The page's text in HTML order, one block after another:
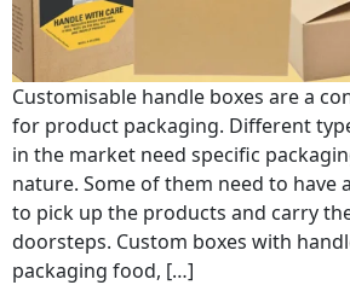
Customisable handle boxes are a
for product packaging. Different
in the market need specific
nature. Some of them need to have
to pick up the products and carry
doorsteps. Custom boxes with
packaging food, […]